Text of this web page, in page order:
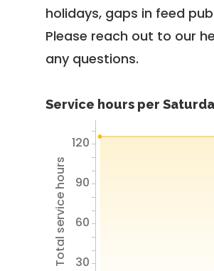
holidays, gaps in feed
Please reach out to our
any questions.
Service hours per
Total service hours 30
60
90
120